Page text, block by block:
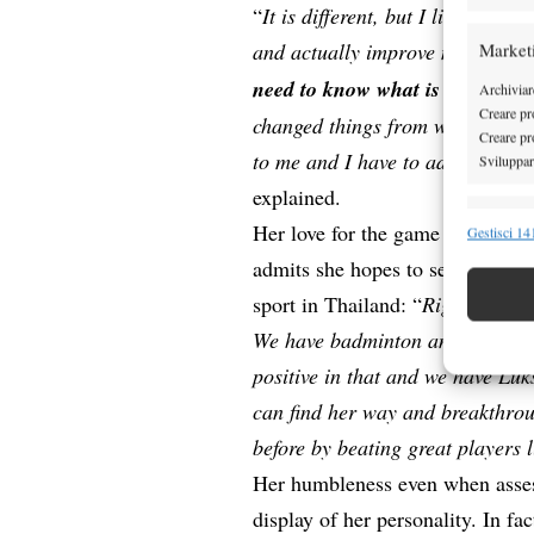
Creare
Creare
scelte
Gestisci
“It is different, but I like
and actually improve my tennis,
need to know what is good for
changed things from when I
to me and I have to adjust to
explained.
Her love for the game is
admits she hopes to see
sport in Thailand: “Right now,
We have badminton and
positive in that and we have
can find her way and
before by beating great players
Her humbleness even when
display of her personality. In